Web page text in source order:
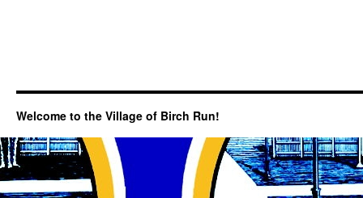
Welcome to the Village of Birch Run!